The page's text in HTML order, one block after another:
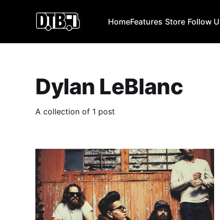
HomeFeatures Store Follow
Dylan LeBlanc
A collection of 1 post